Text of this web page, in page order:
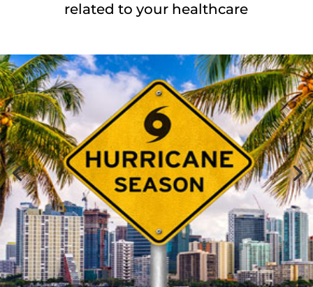
related to your healthcare